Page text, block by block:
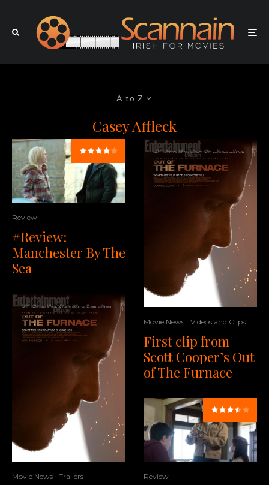
A to Z
Casey Affleck
Review
#Review:
Manchester By The
Sea
Movie News Trailers
Movie News Videos and Clips
First clip from
Scott Cooper’s Out
of The Furnace
Review